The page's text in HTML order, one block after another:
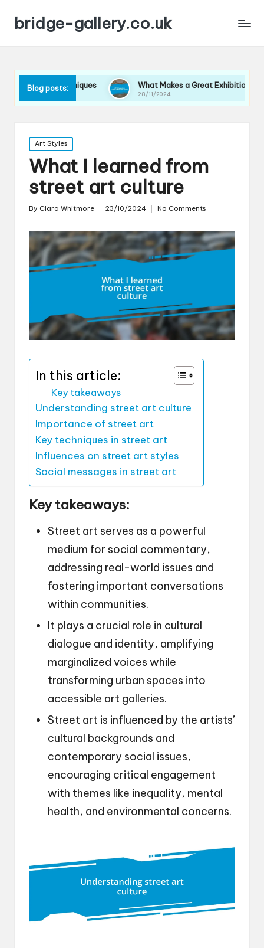
bridge-gallery.co.uk
Blog posts:
Techniques What Makes a Great Exhibition Space
28/11/2024
Posted
in
Art Styles
What I learned from
street art culture
Posted
By Clara Whitmore 23/10/2024 No Comments
In this article:
Key takeaways
Understanding street art culture
Importance of street art
Key techniques in street art
Influences on street art styles
Social messages in street art
Key takeaways:
Street art serves as a powerful
medium for social commentary,
addressing real-world issues and
fostering important conversations
within communities.
It plays a crucial role in cultural
dialogue and identity, amplifying
marginalized voices while
transforming urban spaces into
accessible art galleries.
Street art is influenced by the artists’
cultural backgrounds and
contemporary social issues,
encouraging critical engagement
with themes like inequality, mental
health, and environmental concerns.